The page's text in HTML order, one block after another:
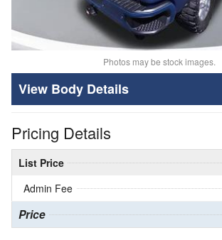
Photos may be stock images.
Body Details
Pricing Details
List Price
Admin Fee
Price